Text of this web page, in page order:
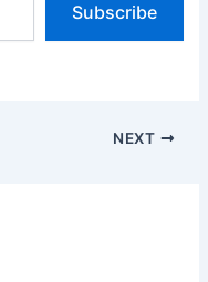
Subscribe
NEXT